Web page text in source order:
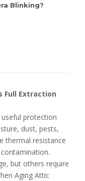
Blinking?
Full Extraction
protection
dust, pests,
thermal resistance
but others require
Aging Attic